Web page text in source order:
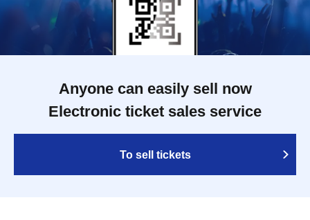
Anyone can easily sell now
Electronic ticket sales service
To sell tickets